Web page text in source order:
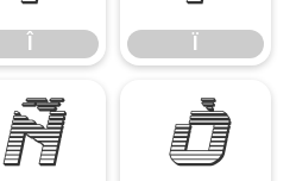
Ñ Ò